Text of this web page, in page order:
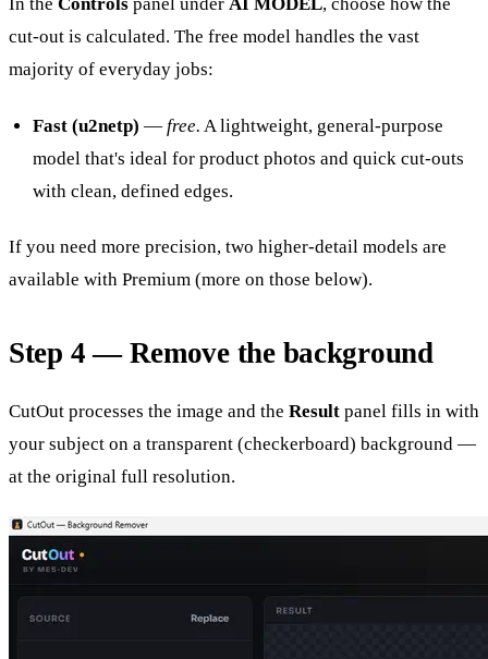
cut-out is calculated. The free model handles the vast
majority of everyday jobs:
Fast (u2netp) —free. A lightweight, general-purpose
model that's ideal for product photos and quick cut-outs
with clean, defined edges.
If you need more precision, two higher-detail models are
available with Premium (more on those below).
Step 4 — Remove the background
CutOut processes the image and the Result panel fills in with
your subject on a transparent (checkerboard) background —
at the original full resolution.